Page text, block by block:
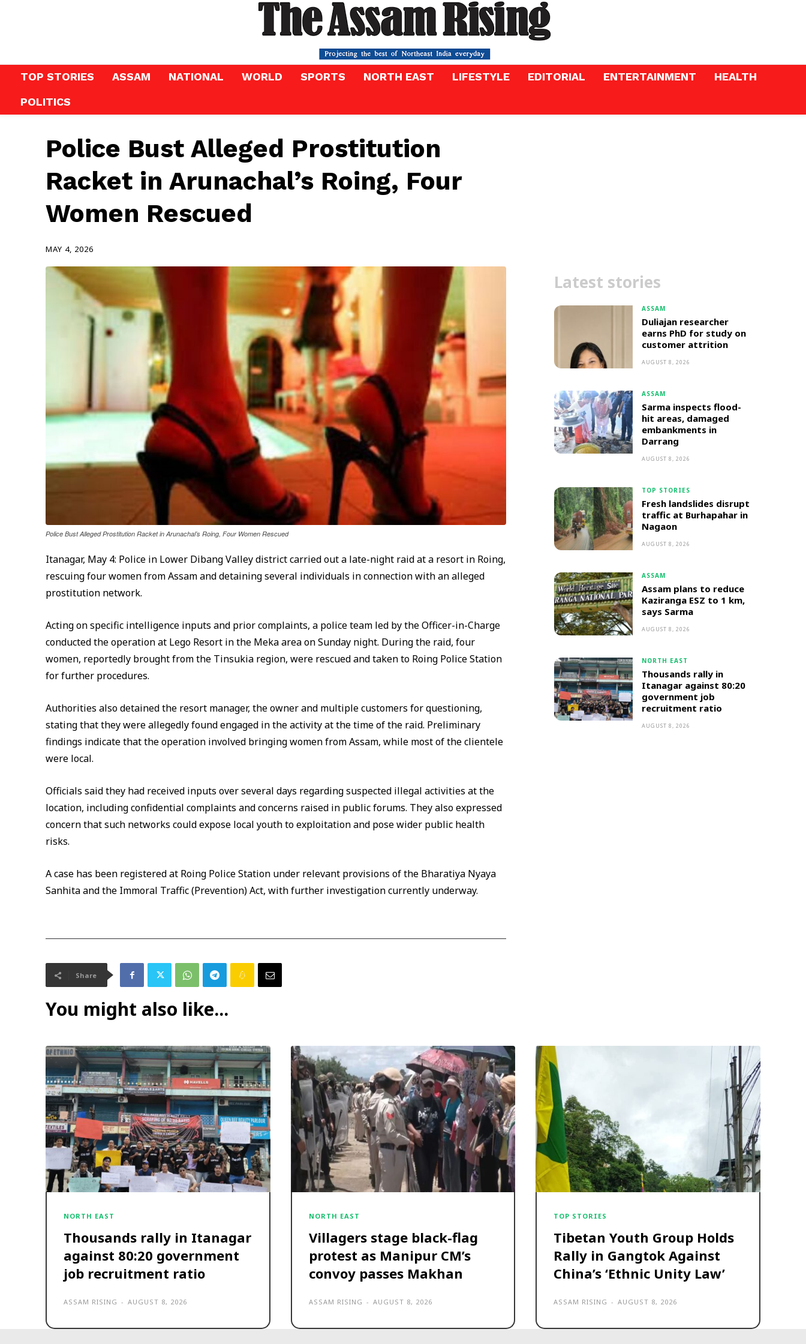
TOP STORIES ASSAM NATIONAL WORLD SPORTS NORTH EAST LIFESTYLE EDITORIAL ENTERTAINMENT
HEALTH
POLITICS
Police Bust Alleged Prostitution
Racket in Arunachal’s Roing, Four
Women Rescued
MAY 4, 2026
Police Bust Alleged Prostitution Racket in Arunachal’s Roing, Four Women Rescued
Itanagar, May 4: Police in Lower Dibang Valley district carried out a late-night raid at a resort in Roing,
rescuing four women from Assam and detaining several individuals in connection with an alleged
prostitution network.
Acting on specific intelligence inputs and prior complaints, a police team led by the Officer-in-Charge
conducted the operation at Lego Resort in the Meka area on Sunday night. During the raid, four
women, reportedly brought from the Tinsukia region, were rescued and taken to Roing Police Station
for further procedures.
Authorities also detained the resort manager, the owner and multiple customers for questioning,
stating that they were allegedly found engaged in the activity at the time of the raid. Preliminary
findings indicate that the operation involved bringing women from Assam, while most of the clientele
were local.
Officials said they had received inputs over several days regarding suspected illegal activities at the
location, including confidential complaints and concerns raised in public forums. They also expressed
concern that such networks could expose local youth to exploitation and pose wider public health
risks.
A case has been registered at Roing Police Station under relevant provisions of the Bharatiya Nyaya
Sanhita and the Immoral Traffic (Prevention) Act, with further investigation currently underway.
Share
Latest stories
ASSAM
Duliajan researcher
earns PhD for study on
customer attrition
AUGUST 8, 2026
ASSAM
Sarma inspects flood-
hit areas, damaged
embankments in
Darrang
AUGUST 8, 2026
TOP STORIES
Fresh landslides disrupt
traffic at Burhapahar in
Nagaon
AUGUST 8, 2026
ASSAM
Assam plans to reduce
Kaziranga ESZ to 1 km,
says Sarma
AUGUST 8, 2026
NORTH EAST
Thousands rally in
Itanagar against 80:20
government job
recruitment ratio
AUGUST 8, 2026
You might also like...
NORTH EAST
Thousands rally in Itanagar
against 80:20 government
job recruitment ratio
ASSAM RISING - AUGUST 8, 2026
NORTH EAST
Villagers stage black-flag
protest as Manipur CM’s
convoy passes Makhan
ASSAM RISING - AUGUST 8, 2026
TOP STORIES
Tibetan Youth Group Holds
Rally in Gangtok Against
China’s ‘Ethnic Unity Law’
ASSAM RISING - AUGUST 8, 2026